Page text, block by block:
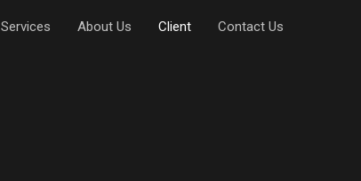
Services About Us Client Contact Us